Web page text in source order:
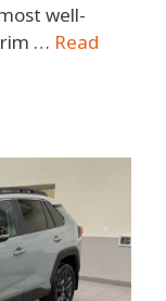
well-
… Read